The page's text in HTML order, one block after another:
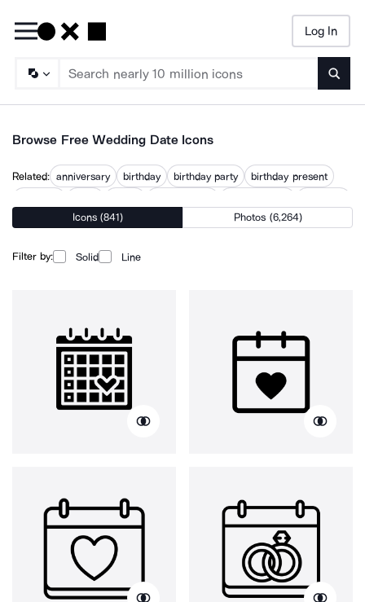
Log In
Browse Free Wedding Date Icons
Related: anniversary birthday birthday party
birthday present
marriage proposal
weddings
Icons (841) Photos (6,264)
Filter by: Solid Line